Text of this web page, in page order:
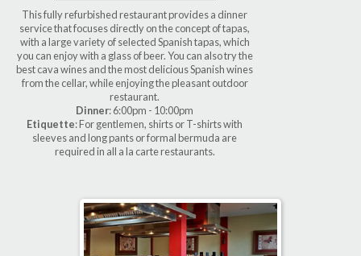
This fully refurbished restaurant provides a dinner
service that focuses directly on the concept of tapas,
with a large variety of selected Spanish tapas, which
you can enjoy with a glass of beer. You can also try the
best cava wines and the most delicious Spanish wines
from the cellar, while enjoying the pleasant outdoor
restaurant.
Dinner: 6:00pm - 10:00pm
Etiquette: For gentlemen, shirts or T-shirts with
sleeves and long pants or formal bermuda are
required in all a la carte restaurants.